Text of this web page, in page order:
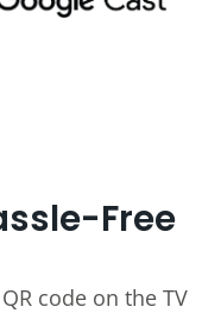
Free
code on the TV